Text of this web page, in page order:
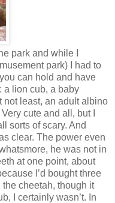
park and while I
park) I had to
can hold and have
a lion cub, a baby
not least, an adult albino
cute and all, but I
sorts of scary. And
clear. The power even
he was not in
at one point, about
I’d bought three
cheetah, though it
I certainly wasn’t. In